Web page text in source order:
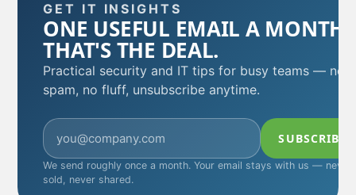
GET IT INSIGHTS
ONE USEFUL EMAIL A MONTH.
THAT'S THE DEAL.
Practical security and IT tips for busy teams — no
spam, no fluff, unsubscribe anytime.
SUBSCRIBE
We send roughly once a month. Your email stays with us — never
sold, never shared.